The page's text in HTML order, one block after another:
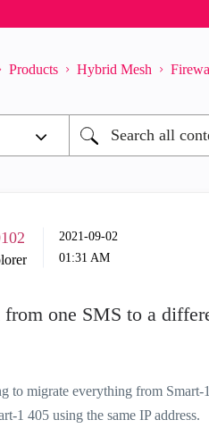
Products Hybrid Mesh
‎2021-09-02
01:31 AM
one SMS to a
to migrate everything from
1 405 using the same IP address.